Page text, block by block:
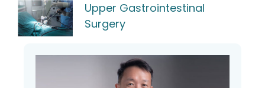
Upper Gastrointestinal
Surgery